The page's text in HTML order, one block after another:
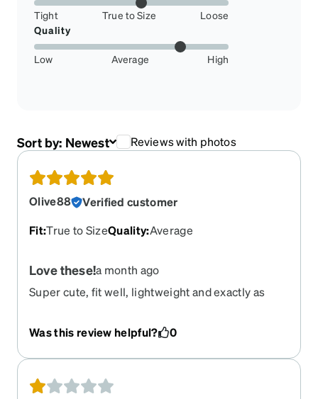
Tight True to Size
Loose
Quality
Low Average High
Sort by: Newest Reviews with photos
Olive88
Verified customer
Fit:True to SizeQuality:Average
Love these!a month ago
Super cute, fit well, lightweight and exactly as
Was this review helpful?
0